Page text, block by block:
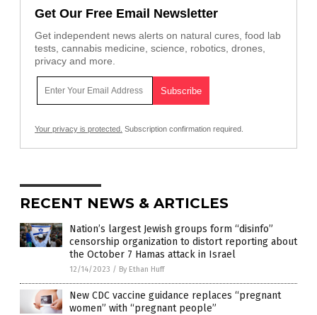
Get Our Free Email Newsletter
Get independent news alerts on natural cures, food lab
tests, cannabis medicine, science, robotics, drones,
privacy and more.
Your privacy is protected. Subscription confirmation required.
RECENT NEWS & ARTICLES
Nation’s largest Jewish groups form “disinfo”
censorship organization to distort reporting about
the October 7 Hamas attack in Israel
12/14/2023 / By Ethan Huff
New CDC vaccine guidance replaces “pregnant
women” with “pregnant people”